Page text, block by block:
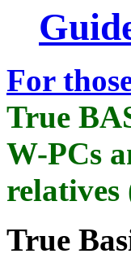
For
True
W-PCs
relatives
True